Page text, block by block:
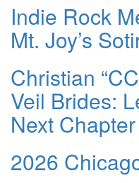
Indie Rock
Mt. Joy’s
Christian
Veil Brides:
Next Chapter
2026